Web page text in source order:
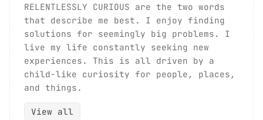
RELENTLESSLY CURIOUS are the two words
that describe me best. I enjoy finding
solutions for seemingly big problems. I
live my life constantly seeking new
experiences. This is all driven by a
child-like curiosity for people, places,
and things.
View all